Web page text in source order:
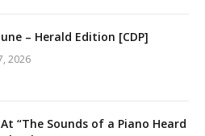
– Herald Edition [CDP]
2026
“The Sounds of a Piano Heard